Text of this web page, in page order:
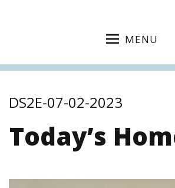
MENU
DS2E-07-02-2023
Today’s